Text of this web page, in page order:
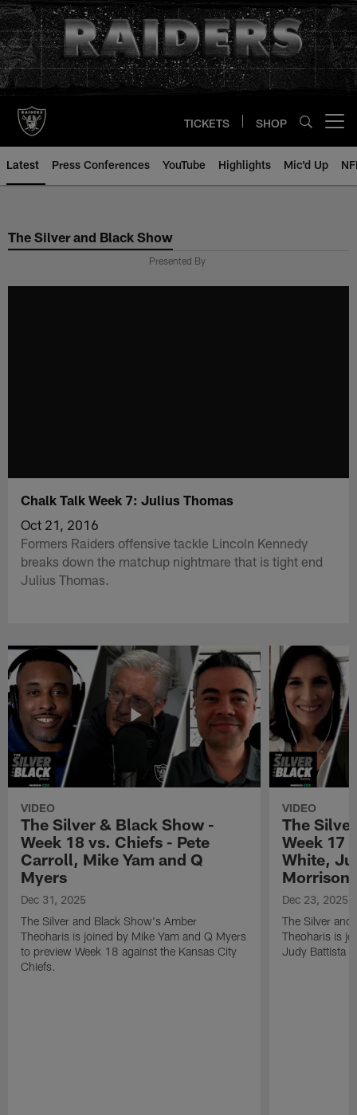
Skip
to
main
content
TICKETS SHOP
Latest Press Conferences YouTube Highlights Mic'd Up
The Silver and Black Show
Presented By
Chalk Talk Week 7: Julius Thomas
Oct 21, 2016
Formers Raiders offensive tackle Lincoln Kennedy
breaks down the matchup nightmare that is tight end
Julius Thomas.
VIDEO
The Silver & Black Show -
Week 18 vs. Chiefs - Pete
Carroll, Mike Yam and Q
Myers
Dec 31, 2025
The Silver and Black Show's Amber
Theoharis is joined by Mike Yam and Q Myers
to preview Week 18 against the Kansas City
Chiefs.
VIDEO
The
Week 17
White,
Morrison
Dec 23, 2025
The Silver
Theoharis is
Judy Battista